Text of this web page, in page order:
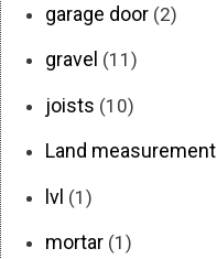
garage door (2)
gravel (11)
joists (10)
Land measurement
lvl (1)
mortar (1)